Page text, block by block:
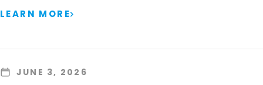
LEARN MORE
JUNE 3, 2026